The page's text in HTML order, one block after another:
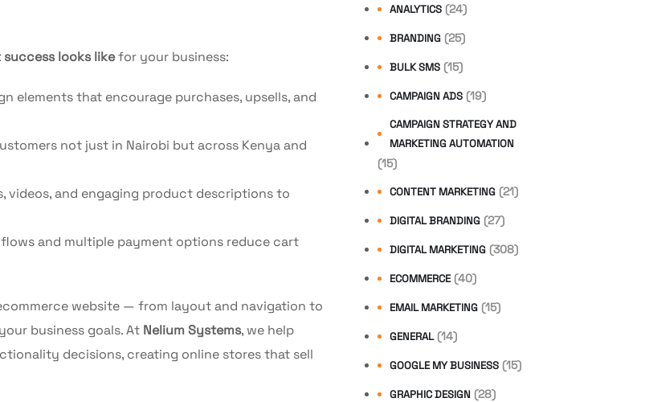
looks likefor your business:
elements that encourage purchases, upsells, and
not just in Nairobi but across Kenya and
videos, and engaging product descriptions to
and multiple payment options reduce cart
website — from layout and navigation to
business goals. At Nelium Systems, we help
decisions, creating online stores that sell
ANALYTICS (24)
BRANDING (25)
BULK SMS (15)
CAMPAIGN ADS (19)
CAMPAIGN STRATEGY AND
MARKETING AUTOMATION
(15)
CONTENT MARKETING (21)
DIGITAL BRANDING (27)
DIGITAL MARKETING (308)
ECOMMERCE (40)
EMAIL MARKETING (15)
GENERAL (14)
GOOGLE MY BUSINESS (15)
GRAPHIC DESIGN (28)